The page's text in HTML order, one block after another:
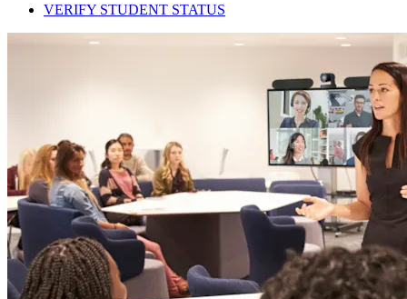
VERIFY STUDENT STATUS